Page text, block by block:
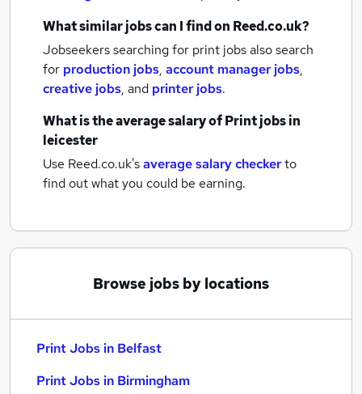
What similar jobs can I find on Reed.co.uk?
Jobseekers searching for print jobs also search
for production jobs, account manager jobs,
creative jobs, and printer jobs.
What is the average salary ofPrint jobsin
leicester
Use Reed.co.uk'saverage salary checkerto
find out what you could be earning.
Browse jobs by locations
Print Jobs in Belfast
Print Jobs in Birmingham